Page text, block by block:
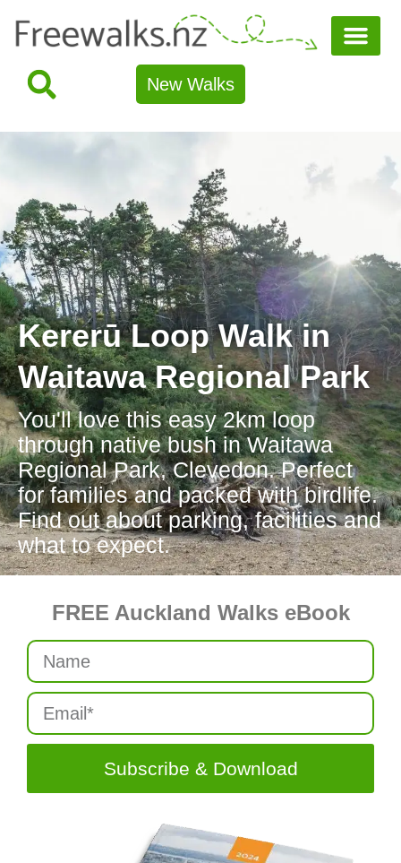
New Walks
Kererū Loop Walk in
Waitawa Regional Park
You'll love this easy 2km loop
through native bush in Waitawa
Regional Park, Clevedon. Perfect
for families and packed with birdlife.
Find out about parking, facilities and
what to expect.
FREE Auckland Walks eBook
Subscribe & Download